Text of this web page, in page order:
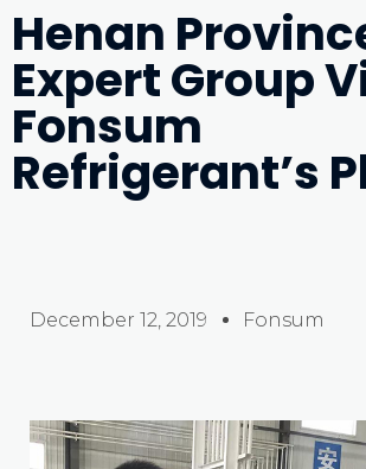
Henan
Expert Group
Fonsum
Refrigerant’s
December 12, 2019 Fonsum